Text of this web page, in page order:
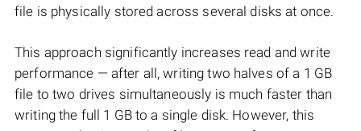
file is physically stored across several disks at once.
This approach significantly increases read and write
performance — after all, writing two halves of a 1 GB
file to two drives simultaneously is much faster than
writing the full 1 GB to a single disk. However, this